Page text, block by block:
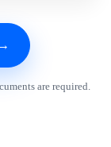
→
are required.